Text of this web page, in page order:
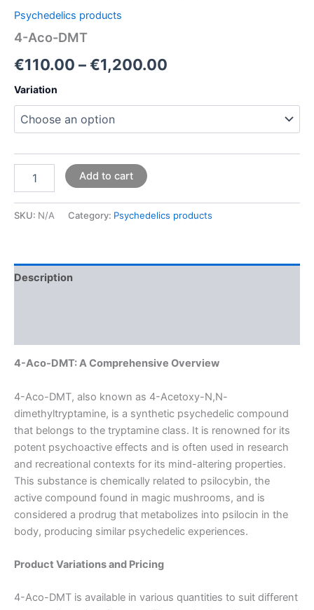
Psychedelics products
4-Aco-DMT
€110.00 –€1,200.00
Variation
Add to cart
SKU: N/A Category: Psychedelics products
Description
4-Aco-DMT: A Comprehensive Overview
4-Aco-DMT, also known as 4-Acetoxy-N,N-
dimethyltryptamine, is a synthetic psychedelic compound
that belongs to the tryptamine class. It is renowned for its
potent psychoactive effects and is often used in research
and recreational contexts for its mind-altering properties.
This substance is chemically related to psilocybin, the
active compound found in magic mushrooms, and is
considered a prodrug that metabolizes into psilocin in the
body, producing similar psychedelic experiences.
Product Variations and Pricing
4-Aco-DMT is available in various quantities to suit different